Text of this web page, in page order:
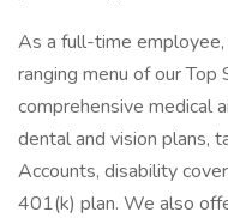
As a full-time
ranging menu of our
comprehensive medical
dental and vision plans,
Accounts, disability
401(k) plan. We also